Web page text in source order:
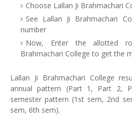
Choose Lallan Ji Brahmachari
See Lallan Ji Brahmachari
number
Now, Enter the allotted
Brahmachari College to get the
Lallan Ji Brahmachari College
annual pattern (Part 1, Part 2,
semester pattern (1st sem, 2nd
sem, 6th sem).